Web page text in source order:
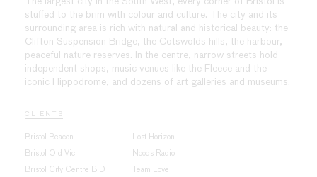
stuffed to the brim with colour and culture. The city and its
surrounding area is rich with natural and historical beauty: the
Clifton Suspension Bridge, the Cotswolds hills, the harbour,
peaceful nature reserves. In the centre, narrow streets hold
independent shops, music venues like the Fleece and the
iconic Hippodrome, and dozens of art galleries and museums.
CLIENTS
Bristol Beacon
Bristol Old Vic
Bristol City Centre BID
Lost Horizon
Noods Radio
Team Love